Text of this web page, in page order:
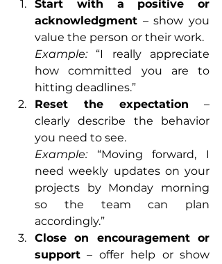
Start with a positive or
acknowledgment – show you
value the person or their work.
Example: “I really appreciate
how committed you are to
hitting deadlines.”
Reset the expectation –
clearly describe the behavior
you need to see.
Example: “Moving forward, I
need weekly updates on your
projects by Monday morning
so the team can plan
accordingly.”
Close on encouragement or
support – offer help or show